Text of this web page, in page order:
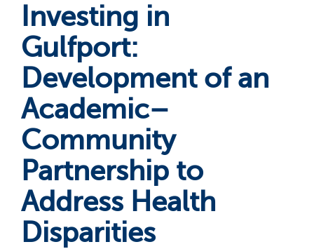
Investing in
Gulfport:
Development of an
Academic–
Community
Partnership to
Address Health
Disparities